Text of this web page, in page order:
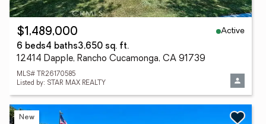
$1,489,000
Active
6 beds4 baths3,650 sq. ft.
12414 Dapple, Rancho Cucamonga, CA 91739
MLS# TR26170585
Listed by: STAR MAX REALTY
New